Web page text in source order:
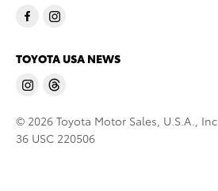
TOYOTA USA NEWS
© 2026 Toyota Motor Sales, U.S.A., Inc.
36 USC 220506